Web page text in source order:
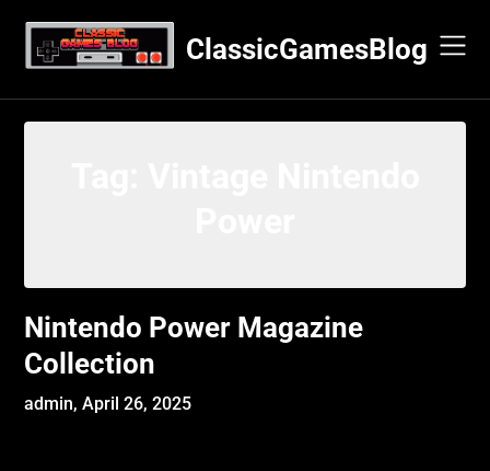
content
ClassicGamesBlog
Nintendo Power Magazine
Collection
admin,April 26, 2025